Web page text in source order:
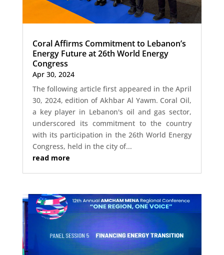
Coral Affirms Commitment to Lebanon’s
Energy Future at 26th World Energy
Congress
Apr 30, 2024
The following article first appeared in the April
30, 2024, edition of Akhbar Al Yawm. Coral Oil,
a key player in Lebanon's oil and gas sector,
underscored its commitment to the country
with its participation in the 26th World Energy
Congress, held in the city of...
read more